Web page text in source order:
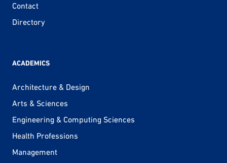
Contact
Directory
ACADEMICS
Architecture & Design
Arts & Sciences
Engineering & Computing Sciences
Health Professions
Management